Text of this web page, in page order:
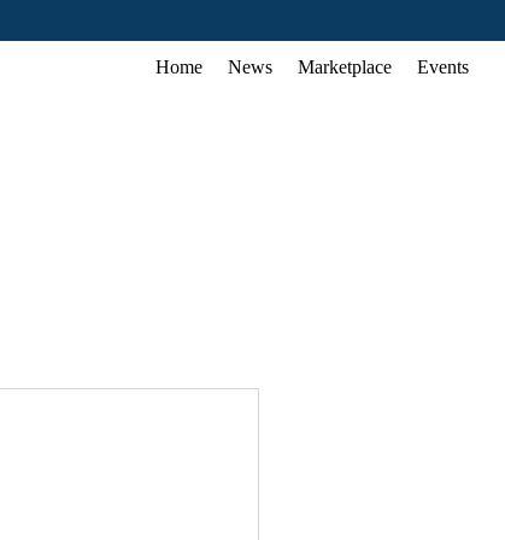
Home News Marketplace Events